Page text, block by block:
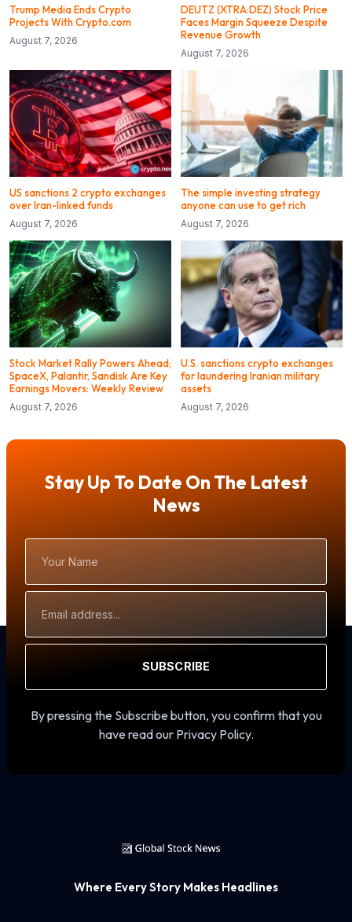
Trump Media Ends Crypto
Projects With Crypto.com
August 7, 2026
DEUTZ (XTRA:DEZ) Stock Price
Faces Margin Squeeze Despite
Revenue Growth
August 7, 2026
US sanctions 2 crypto exchanges
over Iran-linked funds
August 7, 2026
The simple investing strategy
anyone can use to get rich
August 7, 2026
Stock Market Rally Powers Ahead;
SpaceX, Palantir, Sandisk Are Key
Earnings Movers: Weekly Review
August 7, 2026
U.S. sanctions crypto exchanges
for laundering Iranian military
assets
August 7, 2026
Stay Up To Date On The Latest
News
Name
Address
SUBSCRIBE
By pressing the Subscribe button, you confirm that you
have read our Privacy Policy.
Where Every Story Makes Headlines